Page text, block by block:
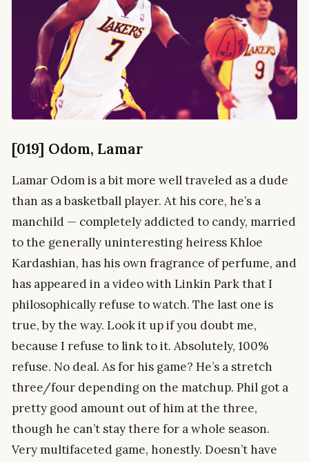
[019] Odom, Lamar
Lamar Odom is a bit more well traveled as a dude
than as a basketball player. At his core, he’s a
manchild — completely addicted to candy, married
to the generally uninteresting heiress Khloe
Kardashian, has his own fragrance of perfume, and
has appeared in a video with Linkin Park that I
philosophically refuse to watch. The last one is
true, by the way. Look it up if you doubt me,
because I refuse to link to it. Absolutely, 100%
refuse. No deal. As for his game? He’s a stretch
three/four depending on the matchup. Phil got a
pretty good amount out of him at the three,
though he can’t stay there for a whole season.
Very multifaceted game, honestly. Doesn’t have